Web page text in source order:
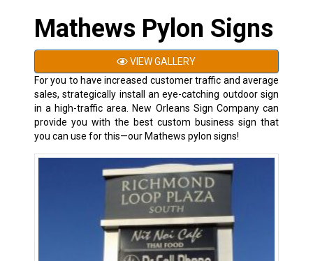
Mathews Pylon Signs
VIEW GALLERY
For you to have increased customer traffic and average
sales, strategically install an eye-catching outdoor sign
in a high-traffic area. New Orleans Sign Company can
provide you with the best custom business sign that
you can use for this—our Mathews pylon signs!